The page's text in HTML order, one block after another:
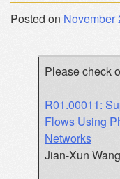
Posted on November
Please check
R01.00011:
Flows Using
Networks
Jian-Xun